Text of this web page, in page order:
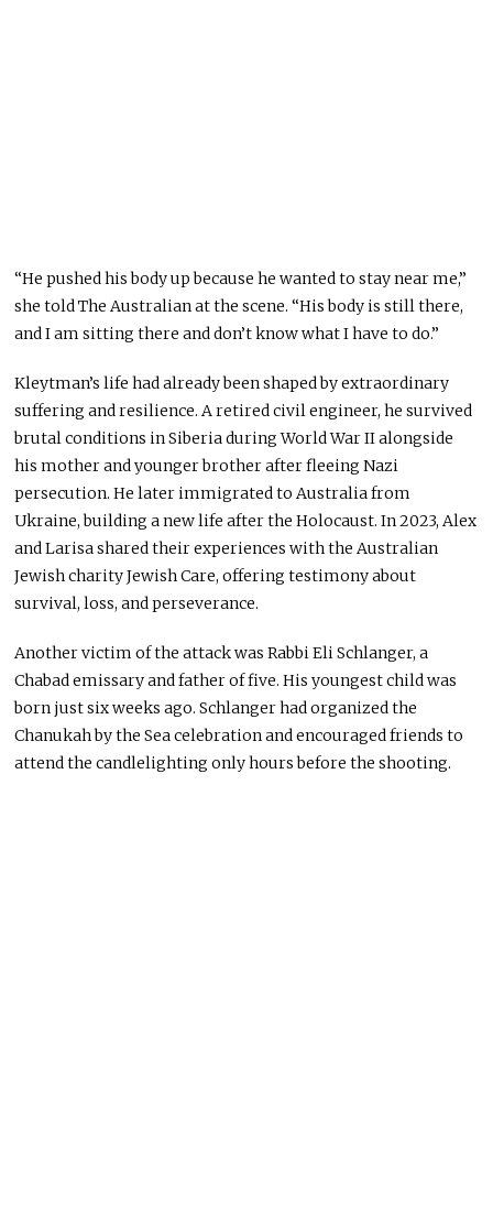
“He pushed his body up because he wanted to stay near me,”
she told The Australian at the scene. “His body is still there,
and I am sitting there and don’t know what I have to do.”
Kleytman’s life had already been shaped by extraordinary
suffering and resilience. A retired civil engineer, he survived
brutal conditions in Siberia during World War II alongside
his mother and younger brother after fleeing Nazi
persecution. He later immigrated to Australia from
Ukraine, building a new life after the Holocaust. In 2023, Alex
and Larisa shared their experiences with the Australian
Jewish charity Jewish Care, offering testimony about
survival, loss, and perseverance.
Another victim of the attack was Rabbi Eli Schlanger, a
Chabad emissary and father of five. His youngest child was
born just six weeks ago. Schlanger had organized the
Chanukah by the Sea celebration and encouraged friends to
attend the candlelighting only hours before the shooting.